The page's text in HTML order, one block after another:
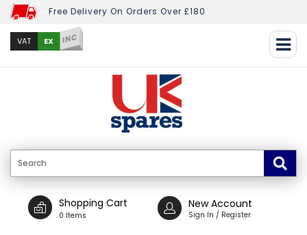
Free Delivery On Orders Over £180
VAT EX INC
Shopping Cart
0 Items
New Account
Sign In / Register